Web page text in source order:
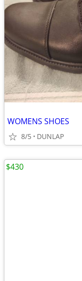
WOMENS SHOES
8/5 DUNLAP
$430